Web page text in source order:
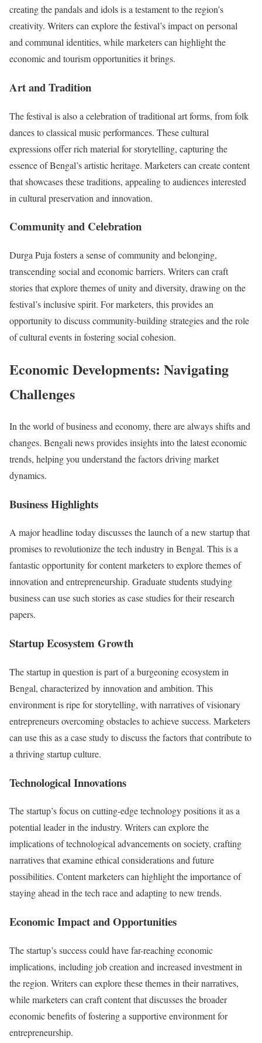
creating the pandals and idols is a testament to the region’s
creativity. Writers can explore the festival’s impact on personal
and communal identities, while marketers can highlight the
economic and tourism opportunities it brings.
Art and Tradition
The festival is also a celebration of traditional art forms, from folk
dances to classical music performances. These cultural
expressions offer rich material for storytelling, capturing the
essence of Bengal’s artistic heritage. Marketers can create content
that showcases these traditions, appealing to audiences interested
in cultural preservation and innovation.
Community and Celebration
Durga Puja fosters a sense of community and belonging,
transcending social and economic barriers. Writers can craft
stories that explore themes of unity and diversity, drawing on the
festival’s inclusive spirit. For marketers, this provides an
opportunity to discuss community-building strategies and the role
of cultural events in fostering social cohesion.
Economic Developments: Navigating
Challenges
In the world of business and economy, there are always shifts and
changes. Bengali news provides insights into the latest economic
trends, helping you understand the factors driving market
dynamics.
Business Highlights
A major headline today discusses the launch of a new startup that
promises to revolutionize the tech industry in Bengal. This is a
fantastic opportunity for content marketers to explore themes of
innovation and entrepreneurship. Graduate students studying
business can use such stories as case studies for their research
papers.
Startup Ecosystem Growth
The startup in question is part of a burgeoning ecosystem in
Bengal, characterized by innovation and ambition. This
environment is ripe for storytelling, with narratives of visionary
entrepreneurs overcoming obstacles to achieve success. Marketers
can use this as a case study to discuss the factors that contribute to
a thriving startup culture.
Technological Innovations
The startup’s focus on cutting-edge technology positions it as a
potential leader in the industry. Writers can explore the
implications of technological advancements on society, crafting
narratives that examine ethical considerations and future
possibilities. Content marketers can highlight the importance of
staying ahead in the tech race and adapting to new trends.
Economic Impact and Opportunities
The startup’s success could have far-reaching economic
implications, including job creation and increased investment in
the region. Writers can explore these themes in their narratives,
while marketers can craft content that discusses the broader
economic benefits of fostering a supportive environment for
entrepreneurship.